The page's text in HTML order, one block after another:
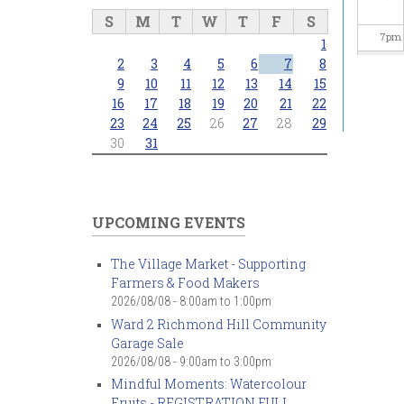
7pm
S M T W T F S
1
2
3 4 5 6 7
8
9
10 11 12 13 14
15
16
17 18 19 20 21
22
23
24 25 26 27 28
29
30
31
UPCOMING EVENTS
The Village Market - Supporting
Farmers & Food Makers
2026/08/08 - 8:00am to 1:00pm
Ward 2 Richmond Hill Community
Garage Sale
2026/08/08 - 9:00am to 3:00pm
Mindful Moments: Watercolour